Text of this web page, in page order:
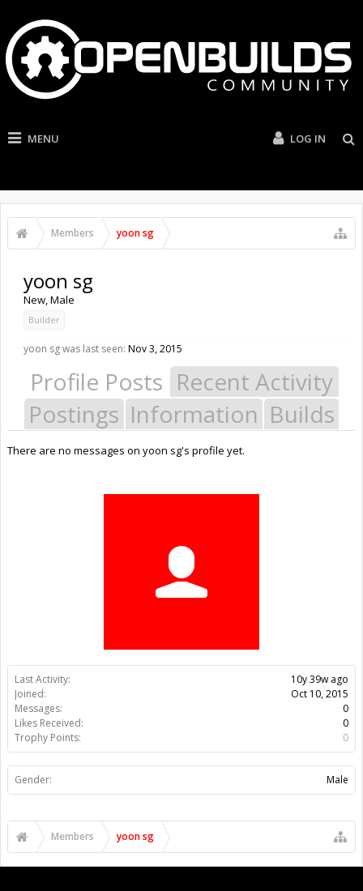
MENU LOG IN
Members yoon sg
Last Activity:
10y 39w ago
Joined:
Oct 10, 2015
Messages:
0
Likes Received:
0
Trophy Points:
0
Gender: Male
yoon sg
New, Male
Builder
yoon sg was last seen: Nov 3, 2015
Profile Posts Recent Activity
Postings Information Builds
There are no messages on yoon sg's profile yet.
Members yoon sg